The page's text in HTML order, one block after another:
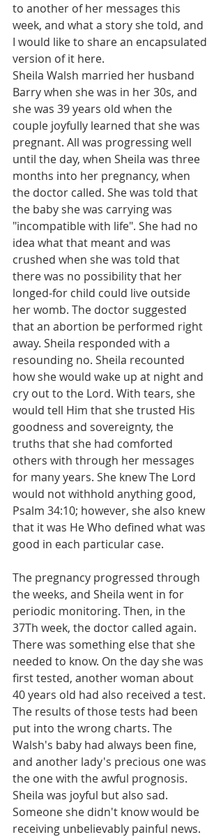
to another of her messages this
week, and what a story she told, and
I would like to share an encapsulated
version of it here.
Sheila Walsh married her husband
Barry when she was in her 30s, and
she was 39 years old when the
couple joyfully learned that she was
pregnant. All was progressing well
until the day, when Sheila was three
months into her pregnancy, when
the doctor called. She was told that
the baby she was carrying was
"incompatible with life". She had no
idea what that meant and was
crushed when she was told that
there was no possibility that her
longed-for child could live outside
her womb. The doctor suggested
that an abortion be performed right
away. Sheila responded with a
resounding no. Sheila recounted
how she would wake up at night and
cry out to the Lord. With tears, she
would tell Him that she trusted His
goodness and sovereignty, the
truths that she had comforted
others with through her messages
for many years. She knew The Lord
would not withhold anything good,
Psalm 34:10; however, she also knew
that it was He Who defined what was
good in each particular case.
The pregnancy progressed through
the weeks, and Sheila went in for
periodic monitoring. Then, in the
37Th week, the doctor called again.
There was something else that she
needed to know. On the day she was
first tested, another woman about
40 years old had also received a test.
The results of those tests had been
put into the wrong charts. The
Walsh's baby had always been fine,
and another lady's precious one was
the one with the awful prognosis.
Sheila was joyful but also sad.
Someone she didn't know would be
receiving unbelievably painful news.